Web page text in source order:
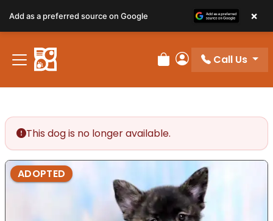
Review Order
My Account
Call Us
This dog is no longer available.
ADOPTED
Add as a preferred source on Google ×